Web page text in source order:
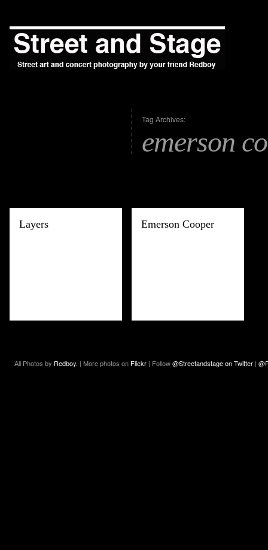
Tag Archives:
emerson
Layers Emerson Cooper
All Photos by Redboy. | More photos on Flickr | Follow@Streetandstage on Twitter |